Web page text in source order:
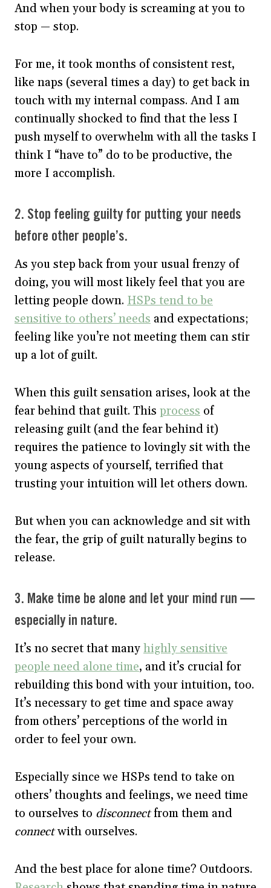
And when your body is screaming at you to
stop — stop.
For me, it took months of consistent rest,
like naps (several times a day) to get back in
touch with my internal compass. And I am
continually shocked to find that the less I
push myself to overwhelm with all the tasks I
think I “have to” do to be productive, the
more I accomplish.
2. Stop feeling guilty for putting your needs
before other people’s.
As you step back from your usual frenzy of
doing, you will most likely feel that you are
letting people down. HSPs tend to be
sensitive to others’ needs and expectations;
feeling like you’re not meeting them can stir
up a lot of guilt.
When this guilt sensation arises, look at the
fear behind that guilt. This process of
releasing guilt (and the fear behind it)
requires the patience to lovingly sit with the
young aspects of yourself, terrified that
trusting your intuition will let others down.
But when you can acknowledge and sit with
the fear, the grip of guilt naturally begins to
release.
3. Make time be alone and let your mind run —
especially in nature.
It’s no secret that many highly sensitive
people need alone time, and it’s crucial for
rebuilding this bond with your intuition, too.
It’s necessary to get time and space away
from others’ perceptions of the world in
order to feel your own.
Especially since we HSPs tend to take on
others’ thoughts and feelings, we need time
to ourselves to disconnectfrom them and
connectwith ourselves.
And the best place for alone time? Outdoors.